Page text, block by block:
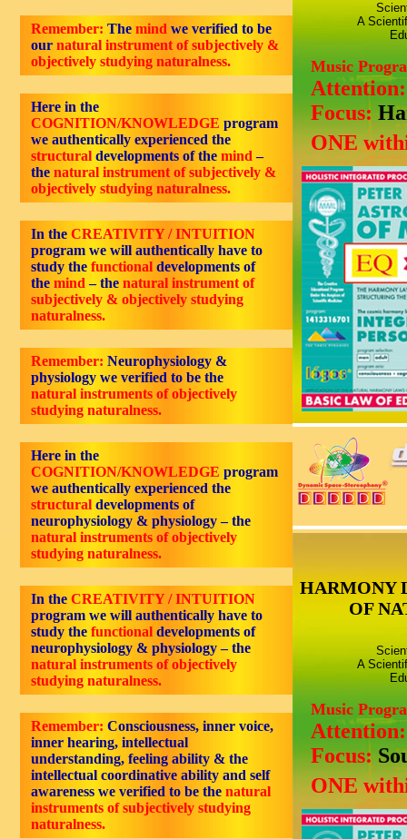
Remember: The mind we verified to be
our natural instrument of subjectively &
objectively studying naturalness.
Here in the
COGNITION/KNOWLEDGE program
we authentically experienced the
structural developments of the mind–
the natural instrument of subjectively &
objectively studying naturalness.
In the CREATIVITY / INTUITION
program we will authentically have to
study the functional developments of
the mind– the natural instrument of
subjectively & objectively studying
naturalness.
Remember: Neurophysiology &
physiology we verified to be the
natural instruments of objectively
studying naturalness.
Here in the
COGNITION/KNOWLEDGE program
we authentically experienced the
structural developments of
neurophysiology & physiology – the
natural instruments of objectively
studying naturalness.
In the CREATIVITY / INTUITION
program we will authentically have to
study the functional developments of
neurophysiology & physiology – the
natural instruments of objectively
studying naturalness.
Remember: Consciousness, inner voice,
inner hearing, intellectual
understanding, feeling ability & the
intellectual coordinative ability and self
awareness we verified to be the natural
instruments of subjectively studying
naturalness.
A
Music
Focus:
ONE
HARMONY
OF
A
Music
Focus:
ONE